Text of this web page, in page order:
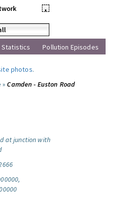
•
Statistics Pollution Episodes
photos.
»Camden - Euston Road
at junction with